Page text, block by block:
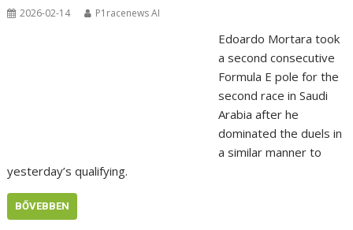
2026-02-14 P1racenews AI
Edoardo Mortara took
a second consecutive
Formula E pole for the
second race in Saudi
Arabia after he
dominated the duels in
a similar manner to
yesterday’s qualifying.
BŐVEBBEN